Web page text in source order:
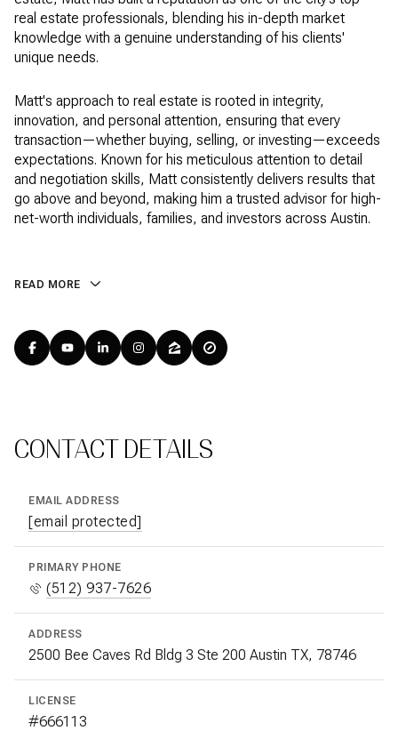
real estate professionals, blending his in-depth market
knowledge with a genuine understanding of his clients'
unique needs.
Matt's approach to real estate is rooted in integrity,
innovation, and personal attention, ensuring that every
transaction—whether buying, selling, or investing—exceeds
expectations. Known for his meticulous attention to detail
and negotiation skills, Matt consistently delivers results that
go above and beyond, making him a trusted advisor for high-
net-worth individuals, families, and investors across Austin.
READ MORE
CONTACT DETAILS
EMAIL ADDRESS
[email protected]
PRIMARY PHONE
(512) 937-7626
ADDRESS
2500 Bee Caves Rd Bldg 3 Ste 200 Austin TX, 78746
LICENSE
#666113